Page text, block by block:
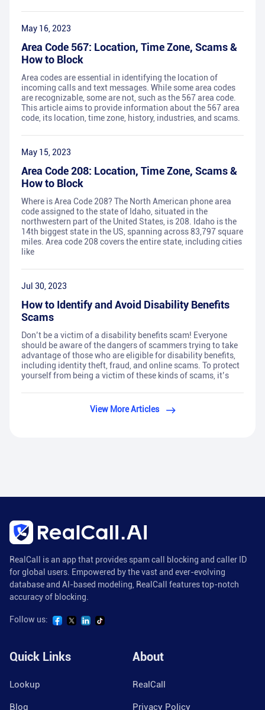
May 16, 2023
Area Code 567: Location, Time Zone, Scams &
How to Block
Area codes are essential in identifying the location of
incoming calls and text messages. While some area codes
are recognizable, some are not, such as the 567 area code.
This article aims to provide information about the 567 area
code, its location, time zone, history, industries, and scams.
May 15, 2023
Area Code 208: Location, Time Zone, Scams &
How to Block
Where is Area Code 208? The North American phone area
code assigned to the state of Idaho, situated in the
northwestern part of the United States, is 208. Idaho is the
14th biggest state in the US, spanning across 83,797 square
miles. Area code 208 covers the entire state, including cities
like
Jul 30, 2023
How to Identify and Avoid Disability Benefits
Scams
Don’t be a victim of a disability benefits scam! Everyone
should be aware of the dangers of scammers trying to take
advantage of those who are eligible for disability benefits,
including identity theft, fraud, and online scams. To protect
yourself from being a victim of these kinds of scams, it’s
View More Articles
RealCall is an app that provides spam call blocking and caller ID
for global users. Empowered by the vast and ever-evolving
database and AI-based modeling, RealCall features top-notch
accuracy of blocking.
Follow us:
Quick Links
Lookup
Blog
About
RealCall
Privacy Policy